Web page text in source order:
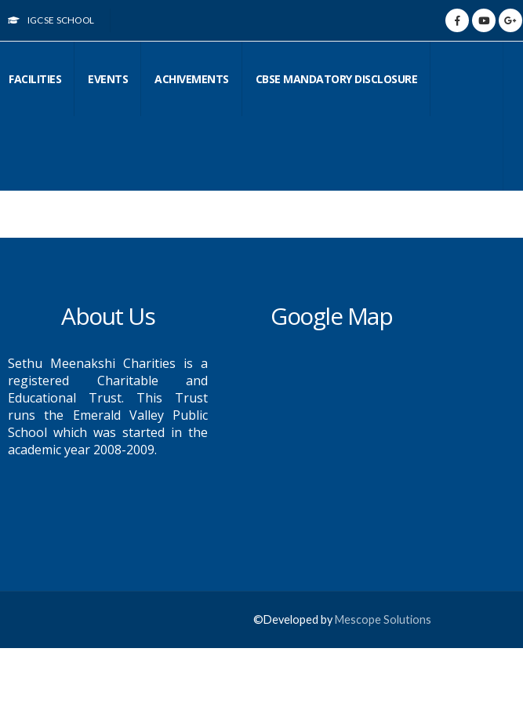
IGCSE SCHOOL
FACILITIES EVENTS ACHIVEMENTS CBSE MANDATORY DISCLOSURE
About Us
Sethu Meenakshi Charities is a
registered Charitable and
Educational Trust. This Trust
runs the Emerald Valley Public
School which was started in the
academic year 2008-2009.
Google Map
©Developed byMescope Solutions